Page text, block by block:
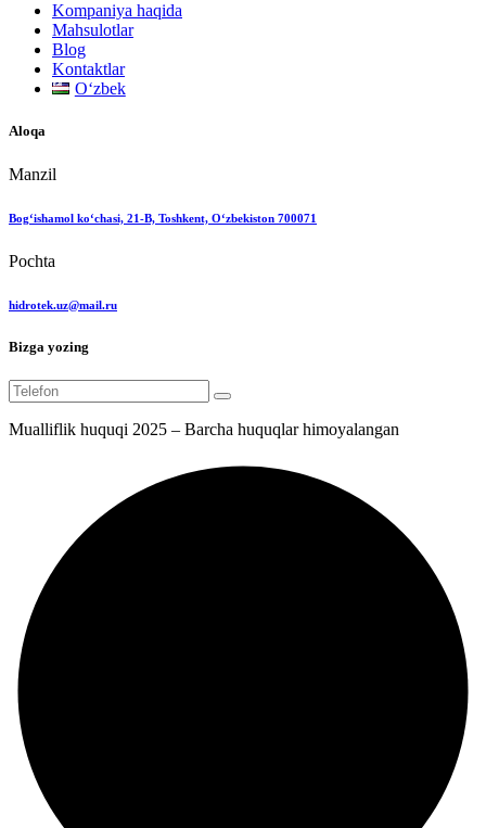
Kompaniya haqida
Mahsulotlar
Blog
Kontaktlar
Oʻzbek
Aloqa
Manzil
Bog‘ishamol ko‘chasi, 21-B, Toshkent, O‘zbekiston 700071
Pochta
hidrotek.uz@mail.ru
Bizga yozing
Mualliflik huquqi 2025 – Barcha huquqlar himoyalangan